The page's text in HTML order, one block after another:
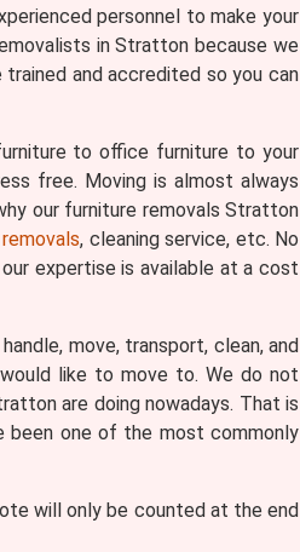
personnel to make your
in Stratton because we
and accredited so you can
to office furniture to your
free. Moving is almost always
our furniture removals Stratton
, cleaning service, etc. No
expertise is available at a cost
move, transport, clean, and
like to move to. We do not
are doing nowadays. That is
been one of the most commonly
will only be counted at the end